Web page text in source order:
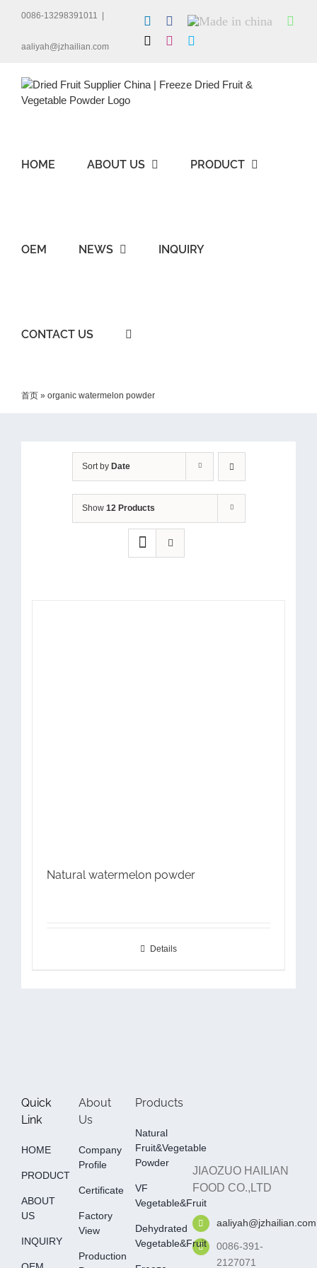
0086-13298391011
aaliyah@jzhailian.com
LinkedInFacebook
Made
in
china
Instagram
HOME ABOUT US PRODUCT
OEM NEWS INQUIRY
CONTACT US
首页 » organic watermelon powder
Sort by Date
Show 12 Products
Natural watermelon powder
Details
Quick
Link
HOME
PRODUCT
ABOUT
US
INQUIRY
About
Us
Company
Profile
Certificate
Factory
View
Production
Products
Natural
Fruit&Vegetable
Powder
VF
Vegetable&fruit
Dehydrated
Vegetable&fruit
JIAOZUO HAILIAN
FOOD CO.,LTD
aaliyah@jzhailian.com
0086-391-
2127071